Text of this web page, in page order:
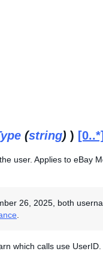
(string) ) [0..*]
user. Applies to eBay
26, 2025, both
which calls use UserID.